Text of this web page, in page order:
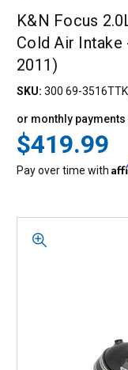
K&N Focus
Cold Air Intake
2011)
SKU: 300 69-3516TTK
$419.99
or monthly payments
Pay over time with